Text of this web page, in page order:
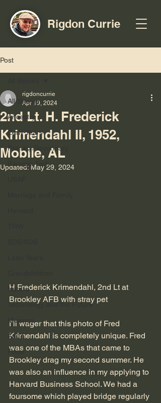
Rigdon Currie
Post
All Stories
Ancestry
Early Years
Primary/Secondary
Georgia Tech
Nature
Technology and the Future
Musings
Adult
Food
2nd Lt. H. Frederick
Krimendahl II, 1952,
Mobile, AL
rigdoncurrie
Apr 19, 2024
Updated: May 29, 2024
H Frederick Krimendahl, 2nd Lt at
Brookley AFB with stray pet
I’ll wager that this photo of Fred
Krimendahl is completely unique. Fred
was one of the MBAs that came to
Brookley drag my second summer. He
was also an influence in my applying to
Harvard Business School. We had a
foursome which played bridge regularly